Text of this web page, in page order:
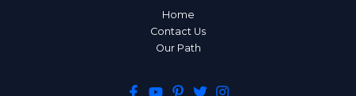
Home
Contact Us
Our Path